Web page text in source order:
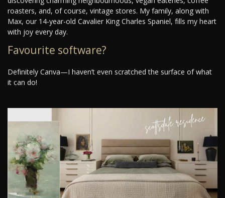
roasters, and, of course, vintage stores. My family, along with
Max, our 14-year-old Cavalier King Charles Spaniel, fills my heart
with joy every day.
Favourite software?
Definitely Canva—I haven’t even scratched the surface of what
it can do!